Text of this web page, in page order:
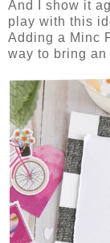
And I show it
play with this
Adding a Minc
way to bring